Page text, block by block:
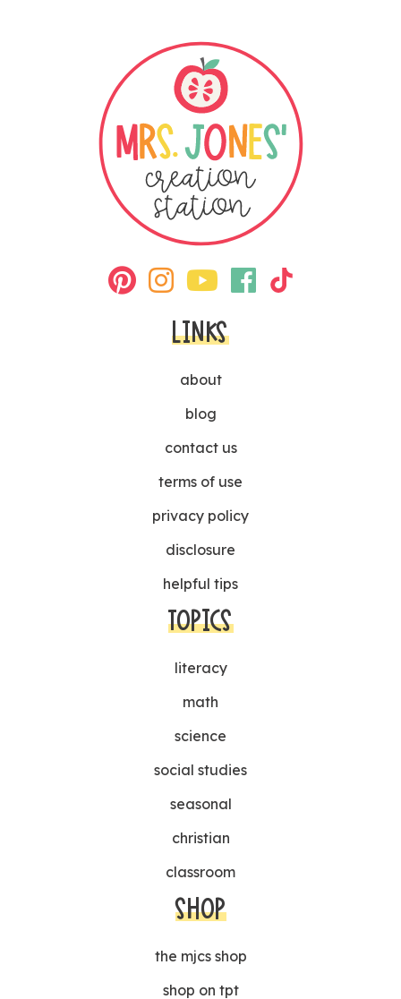
LINKS
about
blog
contact us
terms of use
privacy policy
disclosure
helpful tips
TOPICS
literacy
math
science
social studies
seasonal
christian
classroom
SHOP
the mjcs shop
shop on tpt